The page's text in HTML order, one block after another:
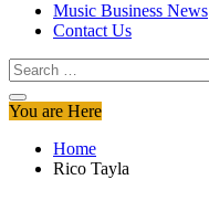
Music Business News
Contact Us
Search
for:
You are Here
Home
Rico Tayla